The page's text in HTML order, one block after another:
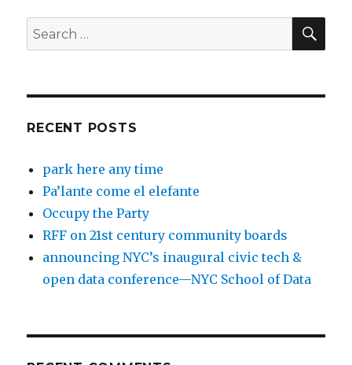
Search
for:
RECENT POSTS
park here any time
Pa’lante come el elefante
Occupy the Party
RFF on 21st century community boards
announcing NYC’s inaugural civic tech &
open data conference—NYC School of Data